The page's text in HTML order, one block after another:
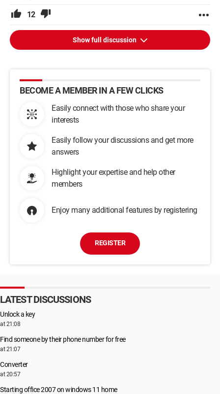
12
Show full discussion
BECOME A MEMBER IN A FEW CLICKS
Easily connect with those who share your
interests
Easily follow your discussions and get more
answers
Highlight your expertise and help other
members
Enjoy many additional features by registering
REGISTER
LATEST DISCUSSIONS
Unlock a key
at 21:08
Find someone by their phone number for free
at 21:07
Converter
at 20:57
Starting office 2007 on windows 11 home